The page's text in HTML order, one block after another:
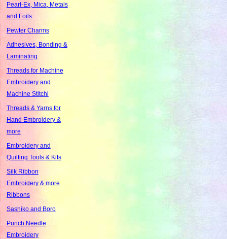
Pearl-Ex, Mica, Metals
and Foils
Pewter Charms
Adhesives, Bonding &
Laminating
Threads for Machine
Embroidery and
Machine Stitchi
Threads & Yarns for
Hand Embroidery &
more
Embroidery and
Quilting Tools & Kits
Silk Ribbon
Embroidery & more
Ribbons
Sashiko and Boro
Punch Needle
Embroidery